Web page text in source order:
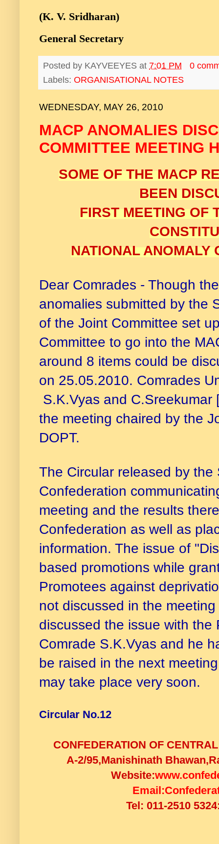
(K. V. Sridharan)
General Secretary
Posted by KAYVEEYES at 7:01 PM
0
Labels: ORGANISATIONAL NOTES
WEDNESDAY, MAY 26, 2010
MACP ANOMALIES
COMMITTEE MEETING
SOME OF THE MACP
BEEN
FIRST MEETING OF
NATIONAL ANOMALY
Dear Comrades - Though
anomalies submitted by the
of the Joint Committee set
Committee to go into the
around 8 items could be
on 25.05.2010. Comrades
S.K.Vyas and
the meeting chaired by the
DOPT.
The Circular released by the
Confederation
meeting and the results
Confederation as well as
information. The issue of
based promotions while
Promotees against
not discussed in the
discussed the issue with the
Comrade S.K.Vyas and he
be raised in the next
may take place very soon.
Circular No.12
CONFEDERATION OF
A-2/95,Manishinath
Website:
Email:
Tel: 011-2510